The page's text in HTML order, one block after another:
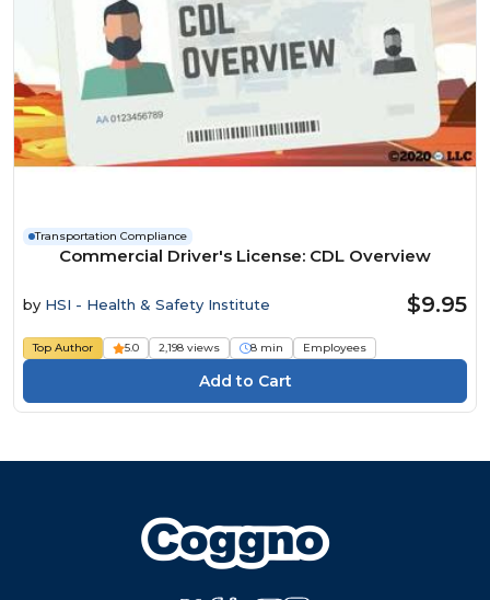
Transportation Compliance
Commercial Driver's License: CDL Overview
by HSI - Health & Safety Institute $9.95
Top Author 5.0 2,198 views 8 min Employees